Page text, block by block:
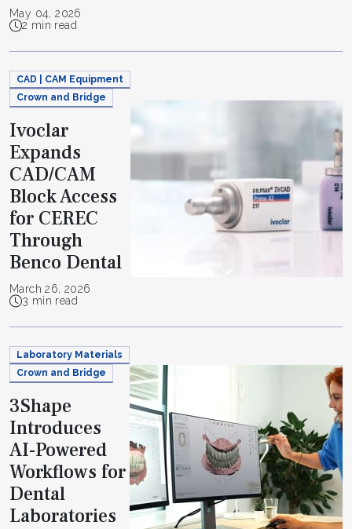
May 04, 2026
2 min read
CAD | CAM Equipment
Crown and Bridge
Ivoclar
Expands
CAD/CAM
Block Access
for CEREC
Through
Benco Dental
March 26, 2026
3 min read
Laboratory Materials
Crown and Bridge
3Shape
Introduces
AI-Powered
Workflows for
Dental
Laboratories